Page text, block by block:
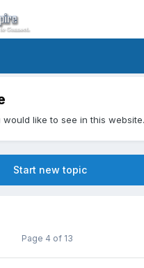
like to see in this website.
Start new topic
Page 4 of 13